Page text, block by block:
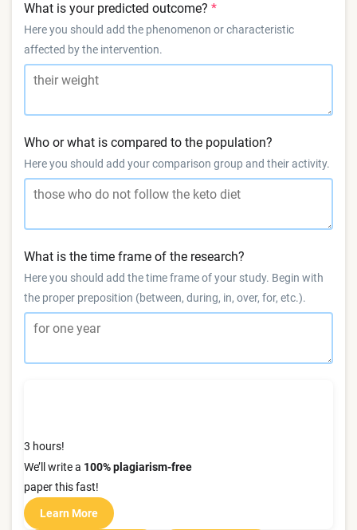
What is your predicted outcome?
Here you should add the phenomenon or characteristic
affected by the intervention.
Who or what is compared to the population?
Here you should add your comparison group and their activity.
What is the time frame of the research?
Here you should add the time frame of your study. Begin with
the proper preposition (between, during, in, over, for, etc.).
3 hours!
We’ll write a 100% plagiarism-free
paper this fast!
Learn More